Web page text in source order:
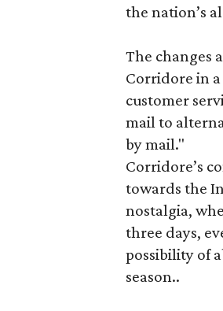
the nation’s
The changes
Corridore in
customer
mail to
by mail."
Corridore’s
towards the
nostalgia,
three days,
possibility of
season..